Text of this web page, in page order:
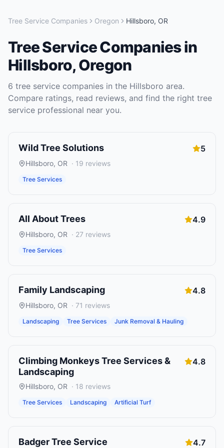
Tree Service Companies Oregon Hillsboro, OR
Tree Service Companiesin
Hillsboro,Oregon
6 tree service companies in the Hillsboro area.
Compare ratings, read reviews, and find the right tree
service professional near you.
Wild Tree Solutions 5
Hillsboro, OR · 19 reviews
Tree Services
All About Trees 4.9
Hillsboro, OR · 27 reviews
Tree Services
Family Landscaping 4.8
Hillsboro, OR · 71 reviews
Landscaping Tree Services Junk Removal & Hauling
Climbing Monkeys Tree Services &
Landscaping
4.8
Hillsboro, OR · 18 reviews
Tree Services Landscaping Artificial Turf
Badger Tree Service 4.7